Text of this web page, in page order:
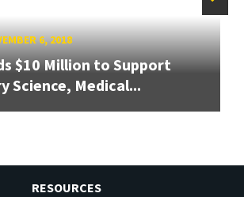
6, 2018
$10 Million to Support
Science, Medical...
RESOURCES